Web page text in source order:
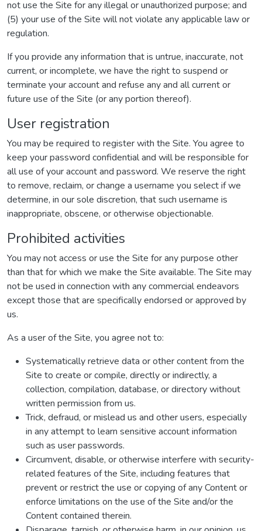
not use the Site for any illegal or unauthorized purpose; and
(5) your use of the Site will not violate any applicable law or
regulation.
If you provide any information that is untrue, inaccurate, not
current, or incomplete, we have the right to suspend or
terminate your account and refuse any and all current or
future use of the Site (or any portion thereof).
User registration
You may be required to register with the Site. You agree to
keep your password confidential and will be responsible for
all use of your account and password. We reserve the right
to remove, reclaim, or change a username you select if we
determine, in our sole discretion, that such username is
inappropriate, obscene, or otherwise objectionable.
Prohibited activities
You may not access or use the Site for any purpose other
than that for which we make the Site available. The Site may
not be used in connection with any commercial endeavors
except those that are specifically endorsed or approved by
us.
As a user of the Site, you agree not to:
Systematically retrieve data or other content from the
Site to create or compile, directly or indirectly, a
collection, compilation, database, or directory without
written permission from us.
Trick, defraud, or mislead us and other users, especially
in any attempt to learn sensitive account information
such as user passwords.
Circumvent, disable, or otherwise interfere with security-
related features of the Site, including features that
prevent or restrict the use or copying of any Content or
enforce limitations on the use of the Site and/or the
Content contained therein.